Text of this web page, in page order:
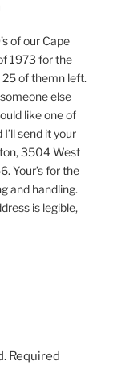
of our Cape
1973 for the
25 of themn left.
else
like one of
send it your
3504 West
Your’s for the
and handling.
is legible,
Required